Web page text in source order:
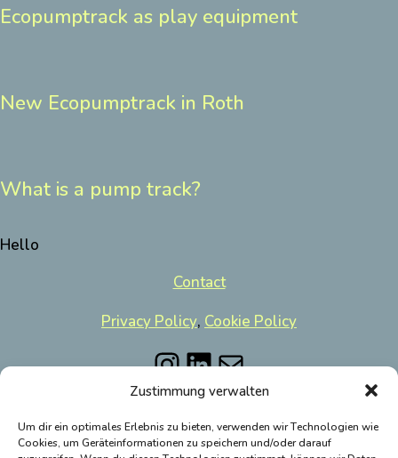
Zustimmung verwalten
Um dir ein optimales Erlebnis zu bieten, verwenden wir Technologien wie
Cookies, um Geräteinformationen zu speichern und/oder darauf
Ecopumptrack as play equipment
New Ecopumptrack in Roth
What is a pump track?
Hello
Contact
Privacy Policy, Cookie Policy
Instagram
LinkedIn
Mail